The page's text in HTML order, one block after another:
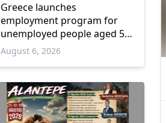
Greece launches
employment program for
unemployed people aged 55
and over
August 6, 2026